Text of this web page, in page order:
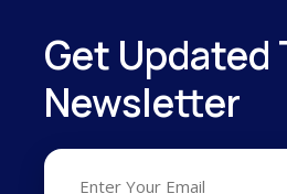
Get Updated
Newsletter